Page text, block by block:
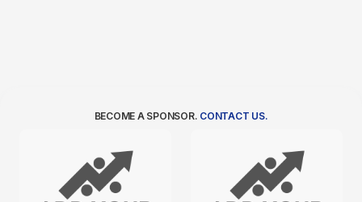
BECOME A SPONSOR. CONTACT US.